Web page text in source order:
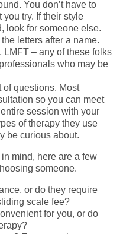
You don’t have to
try. If their style
look for someone else.
letters after a name.
LMFT – any of these folks
who may be
of questions. Most
so you can meet
session with your
of therapy they use
be curious about.
mind, here are a few
someone.
or do they require
scale fee?
for you, or do